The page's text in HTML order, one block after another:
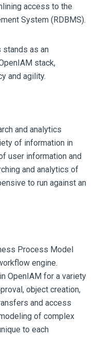
access to the
System (RDBMS).
stands as an
stack,
and agility.
and analytics
of information in
user information and
and analytics of
to run against an
Process Model
engine.
OpenIAM for a variety
object creation,
and access
of complex
to each